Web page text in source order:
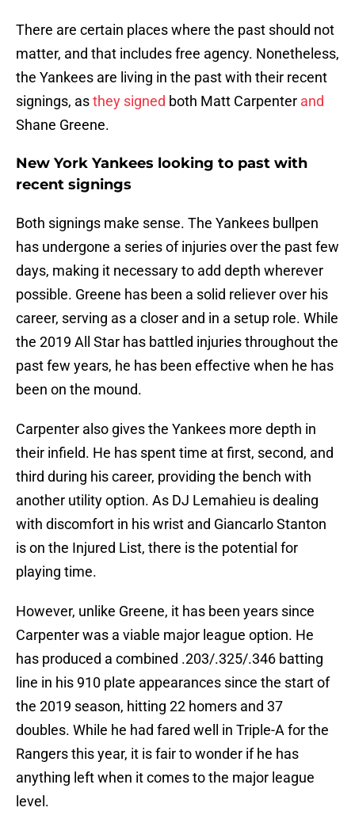
There are certain places where the past should not
matter, and that includes free agency. Nonetheless,
the Yankees are living in the past with their recent
signings, asthey signed both Matt Carpenter and
Shane Greene.
New York Yankees looking to past with
recent signings
Both signings make sense. The Yankees bullpen
has undergone a series of injuries over the past few
days, making it necessary to add depth wherever
possible. Greene has been a solid reliever over his
career, serving as a closer and in a setup role. While
the 2019 All Star has battled injuries throughout the
past few years, he has been effective when he has
been on the mound.
Carpenter also gives the Yankees more depth in
their infield. He has spent time at first, second, and
third during his career, providing the bench with
another utility option. As DJ Lemahieu is dealing
with discomfort in his wrist and Giancarlo Stanton
is on the Injured List, there is the potential for
playing time.
However, unlike Greene, it has been years since
Carpenter was a viable major league option. He
has produced a combined .203/.325/.346 batting
line in his 910 plate appearances since the start of
the 2019 season, hitting 22 homers and 37
doubles. While he had fared well in Triple-A for the
Rangers this year, it is fair to wonder if he has
anything left when it comes to the major league
level.